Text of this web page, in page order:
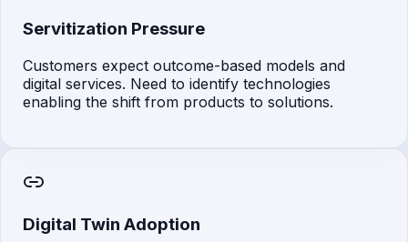
Servitization Pressure
Customers expect outcome-based models and
digital services. Need to identify technologies
enabling the shift from products to solutions.
Digital Twin Adoption